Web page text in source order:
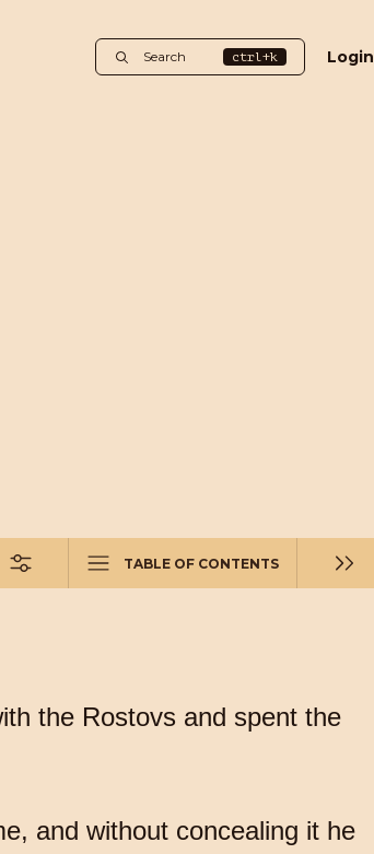
Search ctrl+k Login
TABLE OF CONTENTS
the Rostovs and spent the
and without concealing it he